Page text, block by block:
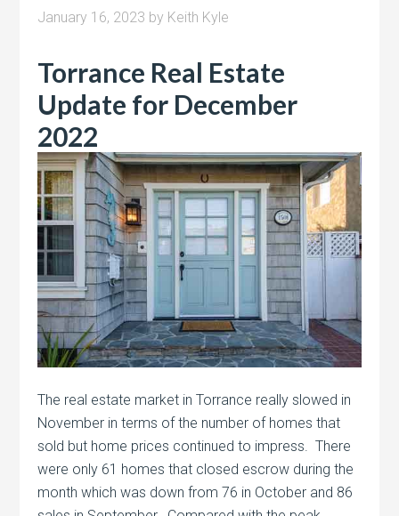
January 16, 2023 by Keith Kyle
Torrance Real Estate
Update for December
2022
The real estate market in Torrance really slowed in
November in terms of the number of homes that
sold but home prices continued to impress. There
were only 61 homes that closed escrow during the
month which was down from 76 in October and 86